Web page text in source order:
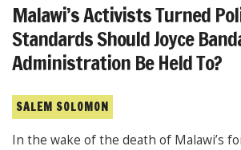
Malawi’s Activists Turned
Standards Should Joyce
Administration Be Held To?
SALEM SOLOMON
In the wake of the death of Malawi’s